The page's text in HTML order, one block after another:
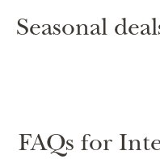
Seasonal
FAQs for